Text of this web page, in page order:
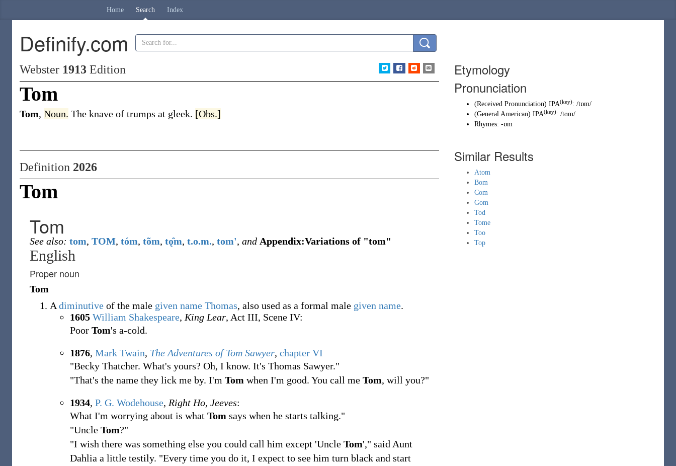
Home Search Index
Definify.com
Webster 1913 Edition
Tom
Tom, Noun. The knave of trumps at gleek. [Obs.]
Definition 2026
Tom
Tom
See also: tom, TOM, tóm, tõm, tǫ̂m, t.o.m., tom', and Appendix:Variations of "tom"
English
Proper noun
Tom
A diminutive of the male given name Thomas, also used as a formal male given name.
1605 William Shakespeare, King Lear, Act III, Scene IV:
Poor Tom's a-cold.
1876, Mark Twain, The Adventures of Tom Sawyer, chapter VI
"Becky Thatcher. What's yours? Oh, I know. It's Thomas Sawyer."
"That's the name they lick me by. I'm Tom when I'm good. You call me Tom, will you?"
1934, P. G. Wodehouse, Right Ho, Jeeves:
What I'm worrying about is what Tom says when he starts talking."
"Uncle Tom?"
"I wish there was something else you could call him except 'Uncle Tom'," said Aunt
Dahlia a little testily. "Every time you do it, I expect to see him turn black and start
Etymology
Pronunciation
(Received Pronunciation) IPA(key): /tɒm/
(General American) IPA(key): /tɑm/
Rhymes: -ɒm
Similar Results
Atom
Bom
Com
Gom
Tod
Tome
Too
Top